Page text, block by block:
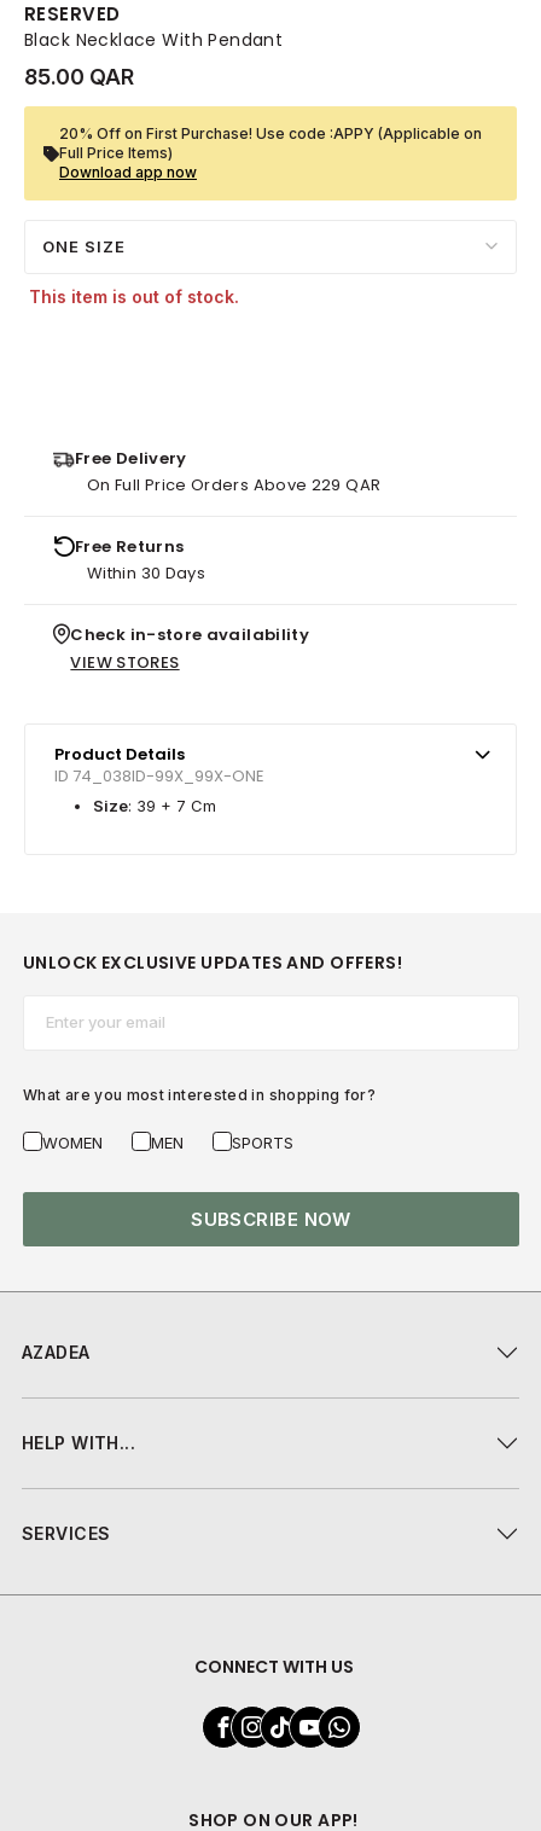
RESERVED
Black Necklace With Pendant
85.00 QAR
20% Off on First Purchase! Use code :APPY (Applicable on
Full Price Items)
Download app now
ONE SIZE
This item is out of stock.
Free Delivery
On Full Price Orders Above 229 QAR
Free Returns
Within 30 Days
Check in-store availability
VIEW STORES
Product Details
ID 74_038ID-99X_99X-ONE
Size: 39 + 7 Cm
AZADEA
HELP WITH...
SERVICES
CONNECT WITH US
SHOP ON OUR APP!
UNLOCK EXCLUSIVE UPDATES AND OFFERS!
What are you most interested in shopping for?
WOMEN MEN SPORTS
SUBSCRIBE NOW